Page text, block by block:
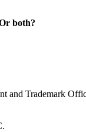
both?
and Trademark